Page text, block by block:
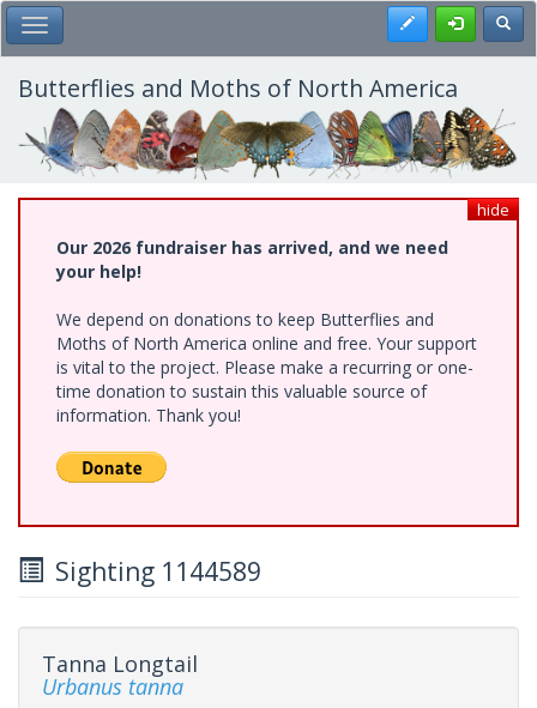
Skip
to
main
content
Toggle Main Menu Register
Butterflies and Moths of North America
hide
Our 2026 fundraiser has arrived, and we need
your help!
We depend on donations to keep Butterflies and
Moths of North America online and free. Your support
is vital to the project. Please make a recurring or one-
time donation to sustain this valuable source of
information. Thank you!
Sighting 1144589
Tanna Longtail
Urbanus tanna